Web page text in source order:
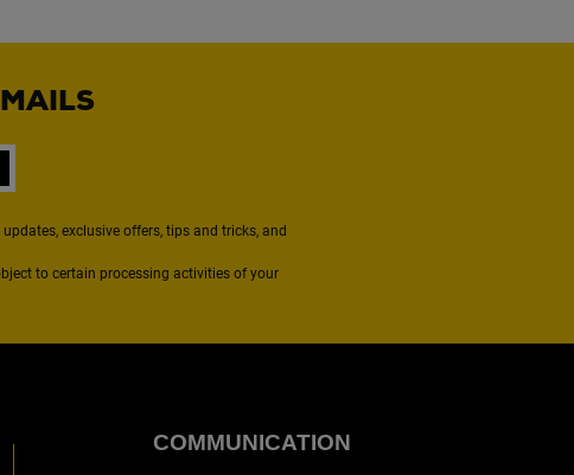
exclusive offers, tips and tricks, and
to certain processing activities of your
COMMUNICATION